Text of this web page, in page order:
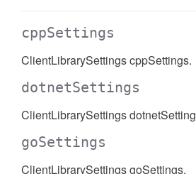
cppSettings
ClientLibrarySettings cppSettings.
dotnetSettings
ClientLibrarySettings
goSettings
ClientLibrarySettings goSettings.